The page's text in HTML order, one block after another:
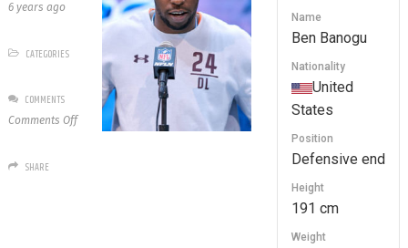
Name
Ben Banogu
Nationality
United
States
Position
Defensive end
Height
191 cm
Weight
6 years ago
CATEGORIES
COMMENTS
Comments Offon
SHARE